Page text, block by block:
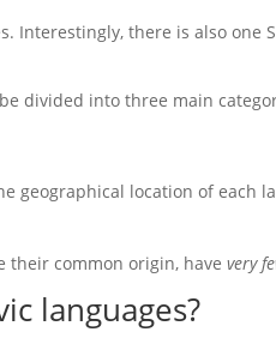
Interestingly, there is also one
divided into three main
geographical location of each
their common origin, have very
languages?